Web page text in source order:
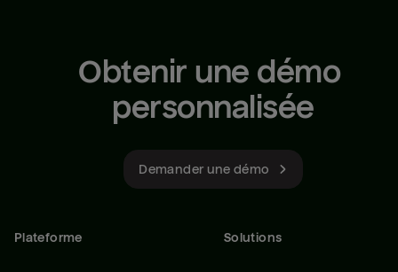
Obtenir une démo
personnalisée
Demander une démo
Plateforme Solutions